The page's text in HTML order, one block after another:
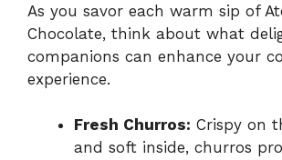
As you savor each warm sip of
Chocolate, think about what
companions can enhance your
experience.
Fresh Churros: Crispy on
and soft inside, churros